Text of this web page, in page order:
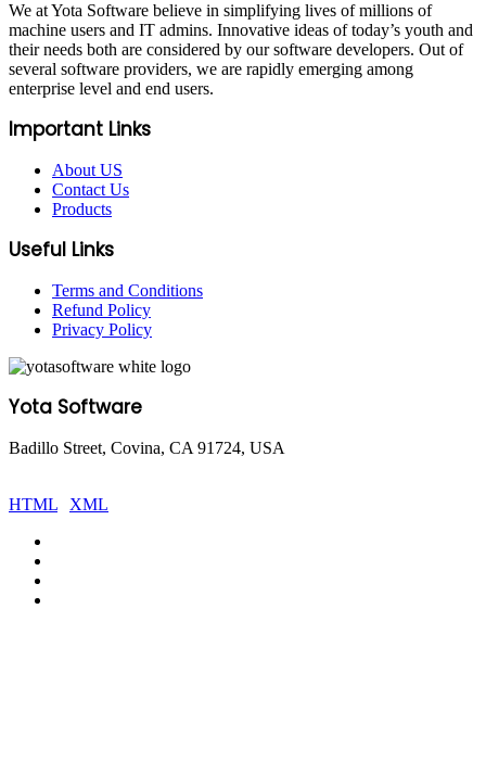
We at Yota Software believe in simplifying lives of millions of
machine users and IT admins. Innovative ideas of today’s youth and
their needs both are considered by our software developers. Out of
several software providers, we are rapidly emerging among
enterprise level and end users.
Important Links
About US
Contact Us
Products
Useful Links
Terms and Conditions
Refund Policy
Privacy Policy
Yota Software
Badillo Street, Covina, CA 91724, USA
HTML
XML